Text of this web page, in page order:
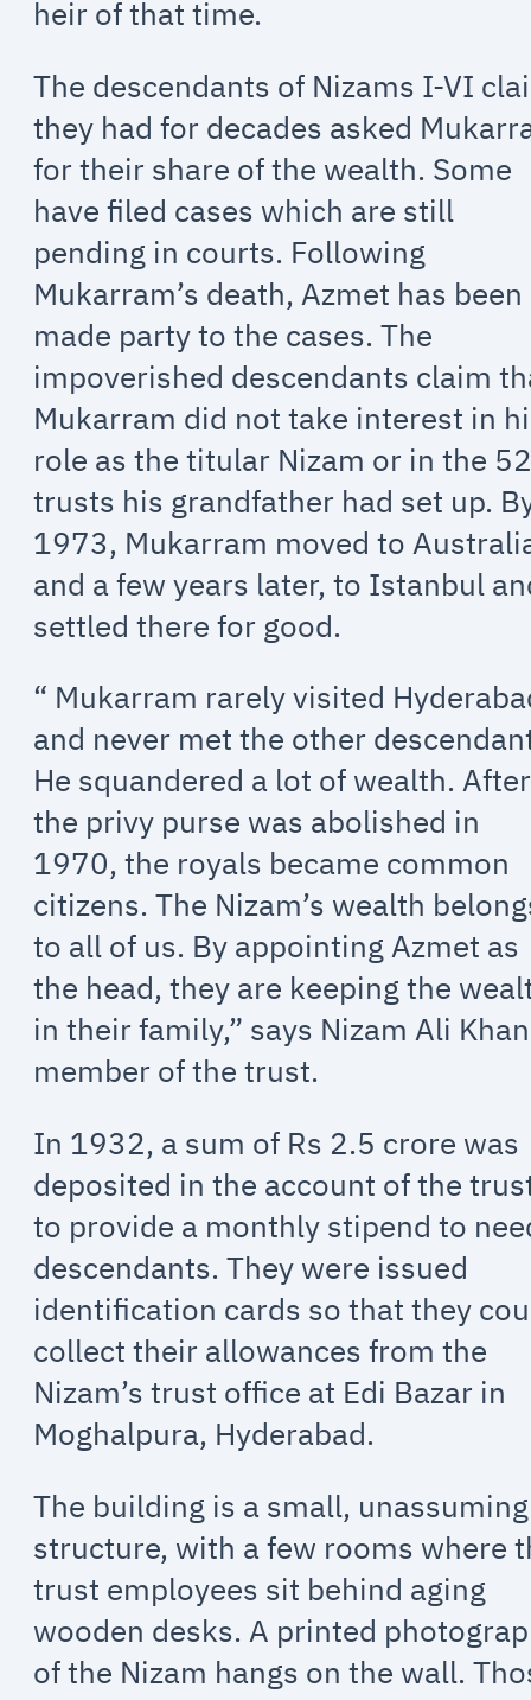
heir of that time.
The descendants of Nizams I-VI
they had for decades asked
for their share of the wealth. Some
have filed cases which are still
pending in courts. Following
Mukarram’s death, Azmet has been
made party to the cases. The
impoverished descendants claim
Mukarram did not take interest in
role as the titular Nizam or in the
trusts his grandfather had set up.
1973, Mukarram moved to
and a few years later, to Istanbul
settled there for good.
“ Mukarram rarely visited
and never met the other
He squandered a lot of wealth. After
the privy purse was abolished in
1970, the royals became common
citizens. The Nizam’s wealth
to all of us. By appointing Azmet as
the head, they are keeping the
in their family,” says Nizam Ali
member of the trust.
In 1932, a sum of Rs 2.5 crore was
deposited in the account of the
to provide a monthly stipend to
descendants. They were issued
identification cards so that they
collect their allowances from the
Nizam’s trust office at Edi Bazar in
Moghalpura, Hyderabad.
The building is a small, unassuming
structure, with a few rooms where
trust employees sit behind aging
wooden desks. A printed
of the Nizam hangs on the wall.